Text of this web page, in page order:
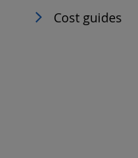
Cost guides